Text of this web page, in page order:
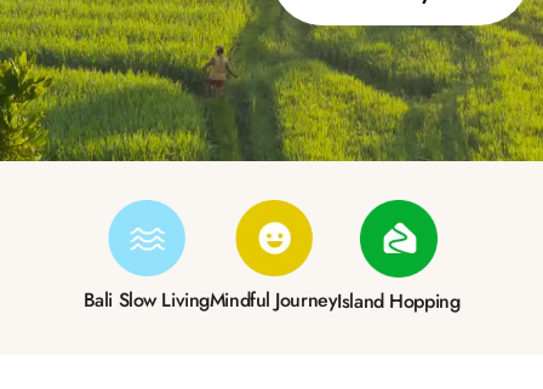
Bali Slow LivingMindful JourneyIsland Hopping